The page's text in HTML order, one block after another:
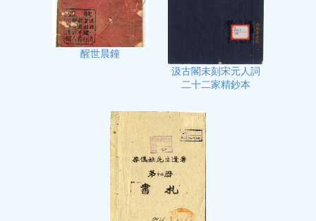
醒世晨鐘
汲古閣未刻宋元人詞
二十二家精鈔本